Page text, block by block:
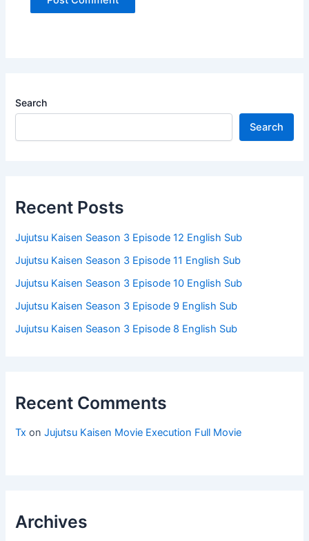
Search
Search
Recent Posts
Jujutsu Kaisen Season 3 Episode 12 English Sub
Jujutsu Kaisen Season 3 Episode 11 English Sub
Jujutsu Kaisen Season 3 Episode 10 English Sub
Jujutsu Kaisen Season 3 Episode 9 English Sub
Jujutsu Kaisen Season 3 Episode 8 English Sub
Recent Comments
Tx onJujutsu Kaisen Movie Execution Full Movie
Archives